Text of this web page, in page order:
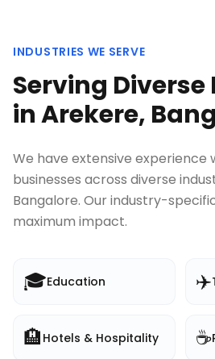
INDUSTRIES WE SERVE
Serving
inArekere,
We have extensive experience
businesses across diverse
Bangalore. Our industry-
maximum impact.
🎓Education ✈️
🏨 Hotels & Hospitality ☕